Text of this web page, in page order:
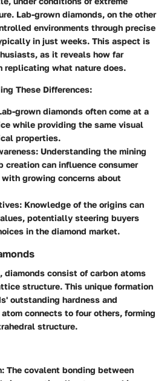
Lab-grown diamonds, on the other
environments through precise
in just weeks. This aspect is
as it reveals how far
replicating what nature does.
These Differences:
grown diamonds often come at a
while providing the same visual
properties.
: Understanding the mining
creation can influence consumer
growing concerns about
: Knowledge of the origins can
potentially steering buyers
in the diamond market.
consist of carbon atoms
structure. This unique formation
outstanding hardness and
connects to four others, forming
structure.
: The covalent bonding between